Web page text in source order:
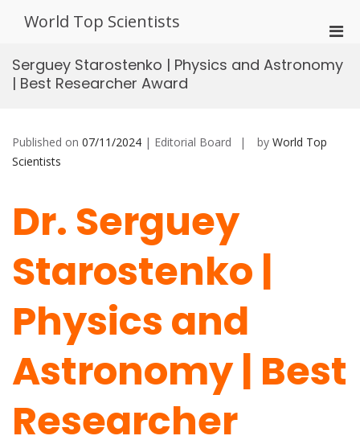
World Top Scientists
for
Serguey Starostenko | Physics and Astronomy
| Best Researcher Award
Published on 07/11/2024 | Editorial Board by World Top
Scientists
Dr. Serguey
Starostenko |
Physics and
Astronomy | Best
Researcher